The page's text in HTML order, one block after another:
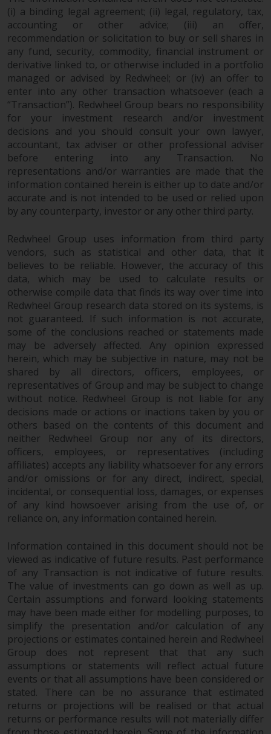
To determine if a 40 Act Fund is
an appropriate investment for
you, carefully consider the fund’s
investment objectives, risk, and
charges and expenses. This and
other information can be found
in the fund’s prospectus which
can be obtained by calling 1-855-
RWC-FUND. or by
visitinghttps://www.redwheel.com/us/en/
and-documents/
. Please read the
prospectus carefully before
investing.
website are not subject to the
same regulatory requirements as
40 Act Funds, including mutual
fund requirements to provide
certain periodic and standardised
pricing and valuation information
to investors. Before making any
investment in these funds,
qualified prospective investors
should consult the offering
memorandum, and other related
fund documents for a complete
list of risks and other relevant
information.
Products and Services
This website describes
Redwheel’s capabilities and is for
information purposes only. None
of the material contained on this
website is intended to constitute
an offer to sell, or an invitation or
solicitation of an offer to buy any
product or service provided by
Redwheel and must not be relied
upon in connection with any
investment decision. This website
does not provide any specific
investment advice and does not
take into consideration the
investment needs of any
particular investor or investors.
Nothing in this website should be
(i) a binding legal agreement; (ii) legal, regulatory, tax,
accounting or other advice; (iii) an offer,
recommendation or solicitation to buy or sell shares in
any fund, security, commodity, financial instrument or
derivative linked to, or otherwise included in a portfolio
managed or advised by Redwheel; or (iv) an offer to
enter into any other transaction whatsoever (each a
“Transaction”). Redwheel Group bears no responsibility
for your investment research and/or investment
decisions and you should consult your own lawyer,
accountant, tax adviser or other professional adviser
before entering into any Transaction. No
representations and/or warranties are made that the
information contained herein is either up to date and/or
accurate and is not intended to be used or relied upon
by any counterparty, investor or any other third party.
Redwheel Group uses information from third party
vendors, such as statistical and other data, that it
believes to be reliable. However, the accuracy of this
data, which may be used to calculate results or
otherwise compile data that finds its way over time into
Redwheel Group research data stored on its systems, is
not guaranteed. If such information is not accurate,
some of the conclusions reached or statements made
may be adversely affected. Any opinion expressed
herein, which may be subjective in nature, may not be
shared by all directors, officers, employees, or
representatives of Group and may be subject to change
without notice. Redwheel Group is not liable for any
decisions made or actions or inactions taken by you or
others based on the contents of this document and
neither Redwheel Group nor any of its directors,
officers, employees, or representatives (including
affiliates) accepts any liability whatsoever for any errors
and/or omissions or for any direct, indirect, special,
incidental, or consequential loss, damages, or expenses
of any kind howsoever arising from the use of, or
reliance on, any information contained herein.
Information contained in this document should not be
viewed as indicative of future results. Past performance
of any Transaction is not indicative of future results.
The value of investments can go down as well as up.
Certain assumptions and forward looking statements
may have been made either for modelling purposes, to
simplify the presentation and/or calculation of any
projections or estimates contained herein and Redwheel
Group does not represent that that any such
assumptions or statements will reflect actual future
events or that all assumptions have been considered or
stated. There can be no assurance that estimated
returns or projections will be realised or that actual
returns or performance results will not materially differ